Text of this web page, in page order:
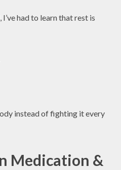
had to learn that rest is
instead of fighting it every
Medication &